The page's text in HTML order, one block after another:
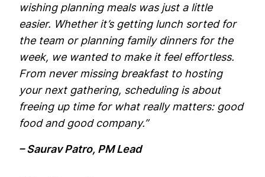
wishing planning meals was just a little
easier. Whether it’s getting lunch sorted for
the team or planning family dinners for the
week, we wanted to make it feel effortless.
From never missing breakfast to hosting
your next gathering, scheduling is about
freeing up time for what really matters: good
food and good company.”
– Saurav Patro, PM Lead